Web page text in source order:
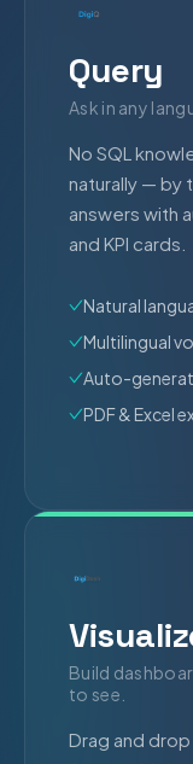
Query
Ask in any
No SQL
naturally — by
answers with
and KPI cards.
Natural
Multilingual
Auto-
PDF & Excel
Build
to see.
Drag and